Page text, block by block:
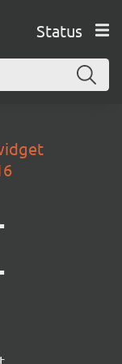
Status